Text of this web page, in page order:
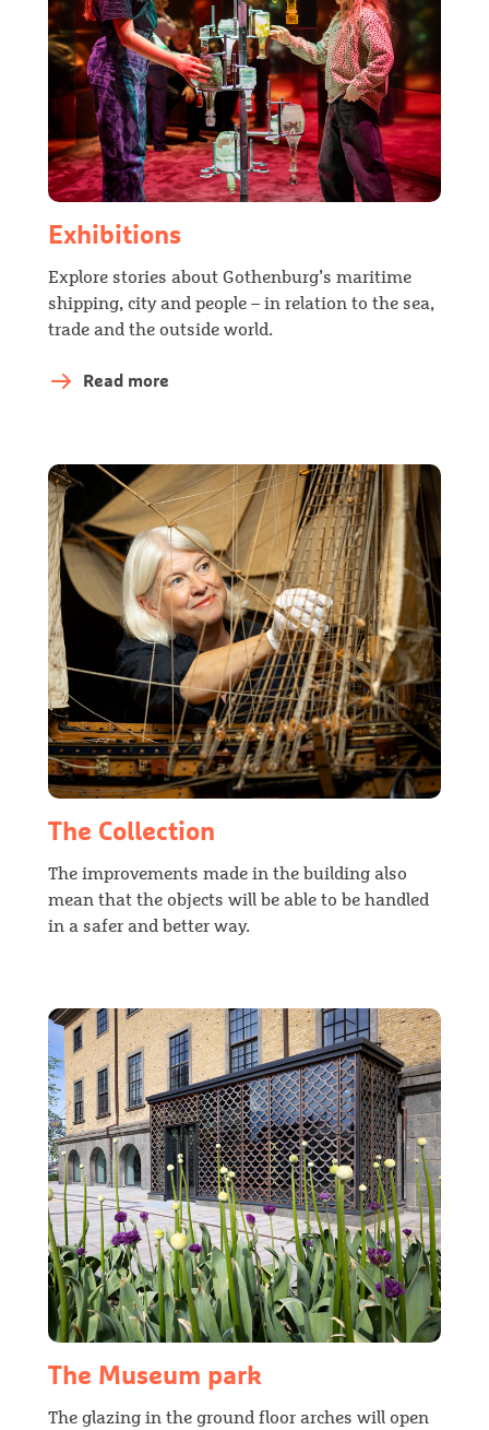
Exhibitions
Explore stories about Gothenburg’s maritime
shipping, city and people – in relation to the sea,
trade and the outside world.
Read more
The Collection
The improvements made in the building also
mean that the objects will be able to be handled
in a safer and better way.
The Museum park
The glazing in the ground floor arches will open